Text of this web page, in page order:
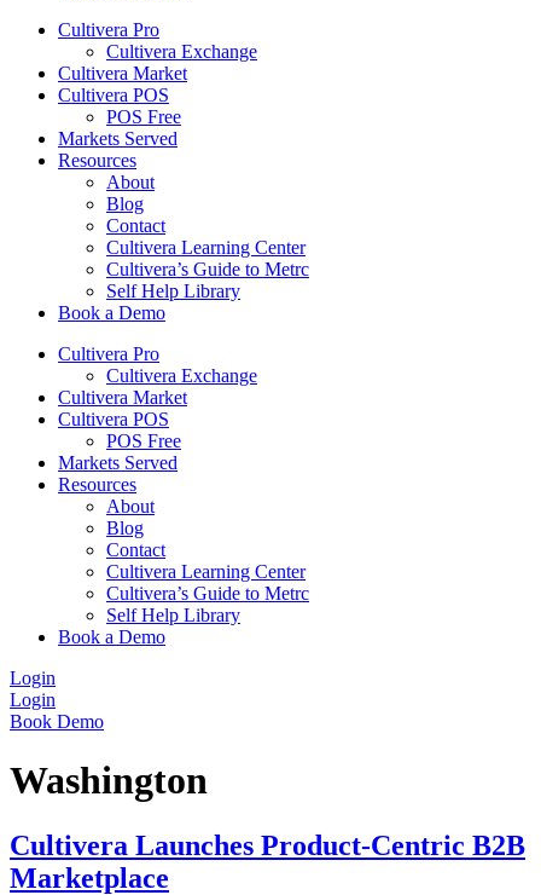
Cultivera Pro
Cultivera Exchange
Cultivera Market
Cultivera POS
POS Free
Markets Served
Resources
About
Blog
Contact
Cultivera Learning Center
Cultivera’s Guide to Metrc
Self Help Library
Book a Demo
Cultivera Pro
Cultivera Exchange
Cultivera Market
Cultivera POS
POS Free
Markets Served
Resources
About
Blog
Contact
Cultivera Learning Center
Cultivera’s Guide to Metrc
Self Help Library
Book a Demo
Login
Login
Book Demo
Washington
Cultivera Launches Product-Centric B2B
Marketplace